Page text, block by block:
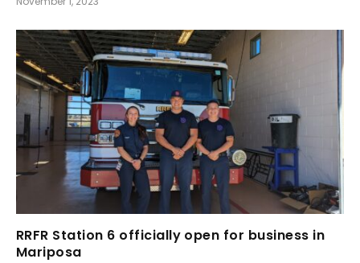
RRFR Station 6 officially open for business in
Mariposa